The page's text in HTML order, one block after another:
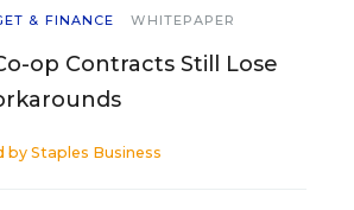
& FINANCE WHITEPAPER
op Contracts Still Lose
by Staples Business